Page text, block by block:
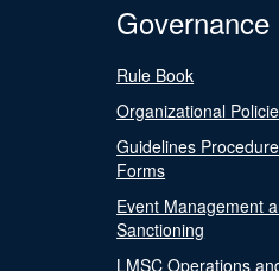
Governance
Rule Book
Organizational
Guidelines
Forms
Event Management
Sanctioning
LMSC Operations